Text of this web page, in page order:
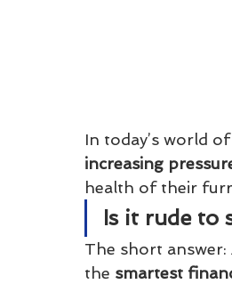
In today’s world
increasing
health of their
Is it rude to
The short answer:
the smartest